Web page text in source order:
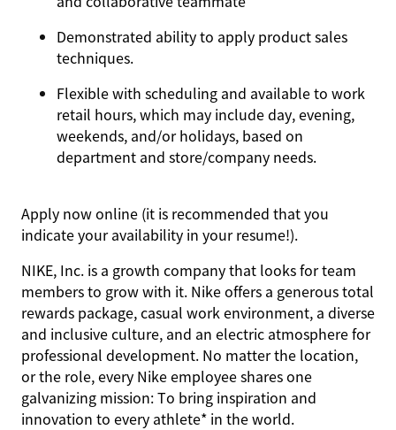
Demonstrated ability to apply product sales
techniques.
Flexible with scheduling and available to work
retail hours, which may include day, evening,
weekends, and/or holidays, based on
department and store/company needs.
Apply now online (it is recommended that you
indicate your availability in your resume!).
NIKE, Inc. is a growth company that looks for team
members to grow with it. Nike offers a generous total
rewards package, casual work environment, a diverse
and inclusive culture, and an electric atmosphere for
professional development. No matter the location,
or the role, every Nike employee shares one
galvanizing mission: To bring inspiration and
innovation to every athlete* in the world.